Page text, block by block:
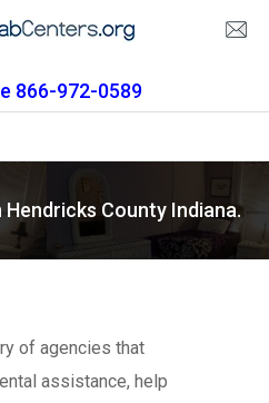
866-972-0589
County Indiana.
of agencies that
assistance, help